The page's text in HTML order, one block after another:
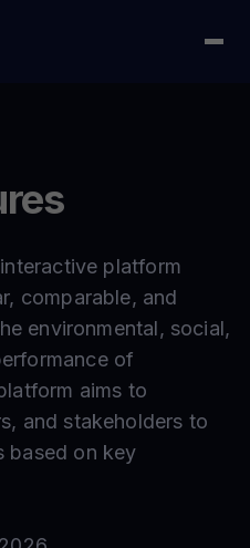
platform
comparable, and
environmental, social,
of
aims to
and stakeholders to
based on key